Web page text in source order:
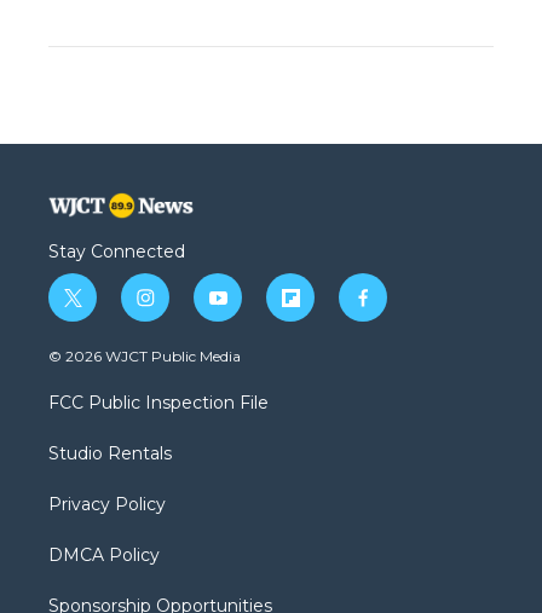
Stay Connected
t
w
i
t
e
i
n
s
a
g
a
y
o
u
b
f
l
f
a
© 2026 WJCT Public Media
FCC Public Inspection File
Studio Rentals
Privacy Policy
DMCA Policy
Sponsorship Opportunities